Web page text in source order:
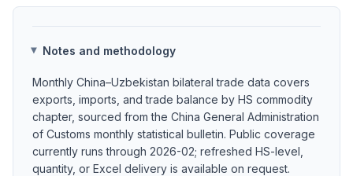
Notes and methodology
Monthly China–Uzbekistan bilateral trade data covers
exports, imports, and trade balance by HS commodity
chapter, sourced from the China General Administration
of Customs monthly statistical bulletin. Public coverage
currently runs through 2026-02; refreshed HS-level,
quantity, or Excel delivery is available on request.